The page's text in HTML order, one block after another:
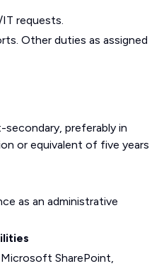
requests.
Other duties as assigned
preferably in
or equivalent of five years
as an administrative
SharePoint,